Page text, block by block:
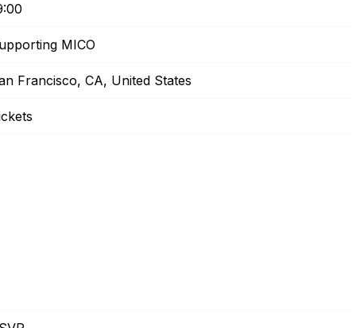
MICO
Francisco, CA, United States